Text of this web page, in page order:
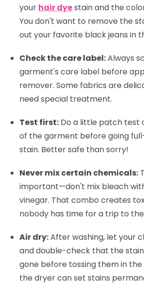
your hair dyestain and the
You don't want to remove the
out your favorite black jeans in
Check the care label:Always
garment's care label before
remover. Some fabrics are
need special treatment.
Test first: Do a little patch test
of the garment before going
stain. Better safe than sorry!
Never mix certain chemicals:
important—don't mix bleach
vinegar. That combo creates
nobody has time for a trip to the
Air dry:After washing, let your
and double-check that the
gone before tossing them in
the dryer can set stains